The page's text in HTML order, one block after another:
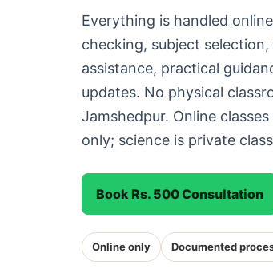
Everything is handled
checking, subject
assistance, practical
updates. No physical
Jamshedpur. Online
only; science is private
Book Rs. 500 Consultation
Online only Documented